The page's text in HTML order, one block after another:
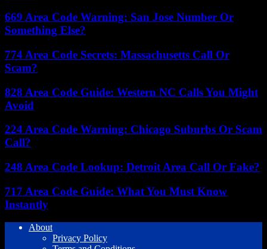
669 Area Code Warning: San Jose Number Or
Something Else?
774 Area Code Secrets: Massachusetts Call Or
Scam?
828 Area Code Guide: Western NC Calls You Might
Avoid
224 Area Code Warning: Chicago Suburbs Or Scam
Call?
248 Area Code Lookup: Detroit Area Call Or Fake?
717 Area Code Guide: What You Must Know
Instantly
About
Privacy Policy